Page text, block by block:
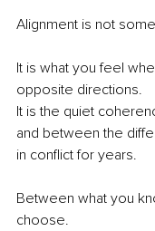
Alignment is not
It is what you feel
opposite directions.
It is the quiet
and between the
in conflict for years.
Between what you
choose.